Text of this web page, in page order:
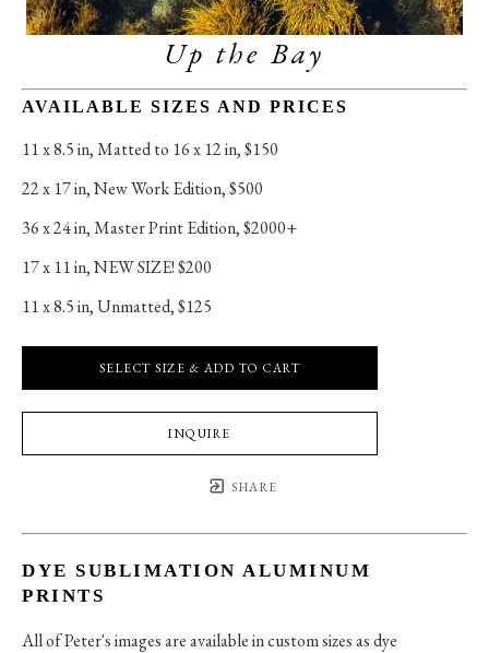
Up the Bay
AVAILABLE SIZES AND PRICES
11 x 8.5 in, Matted to 16 x 12 in, $150
22 x 17 in, New Work Edition, $500
36 x 24 in, Master Print Edition, $2000+
17 x 11 in, NEW SIZE! $200
11 x 8.5 in, Unmatted, $125
SELECT SIZE & ADD TO CART
INQUIRE
SHARE
DYE SUBLIMATION ALUMINUM
PRINTS
All of Peter's images are available in custom sizes as dye